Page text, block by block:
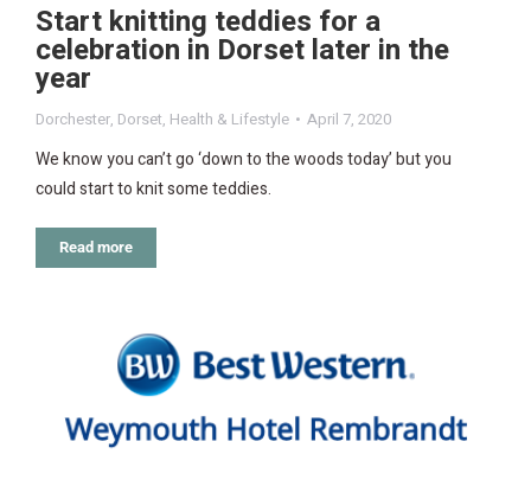
Start knitting teddies for a
celebration in Dorset later in the
year
Dorchester, Dorset, Health & Lifestyle April 7, 2020
We know you can’t go ‘down to the woods today’ but you
could start to knit some teddies.
Read more